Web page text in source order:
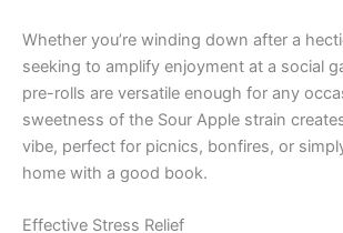
Whether you’re winding down after a
seeking to amplify enjoyment at a social
pre-rolls are versatile enough for any
sweetness of the Sour Apple strain
vibe, perfect for picnics, bonfires, or
home with a good book.
Effective Stress Relief